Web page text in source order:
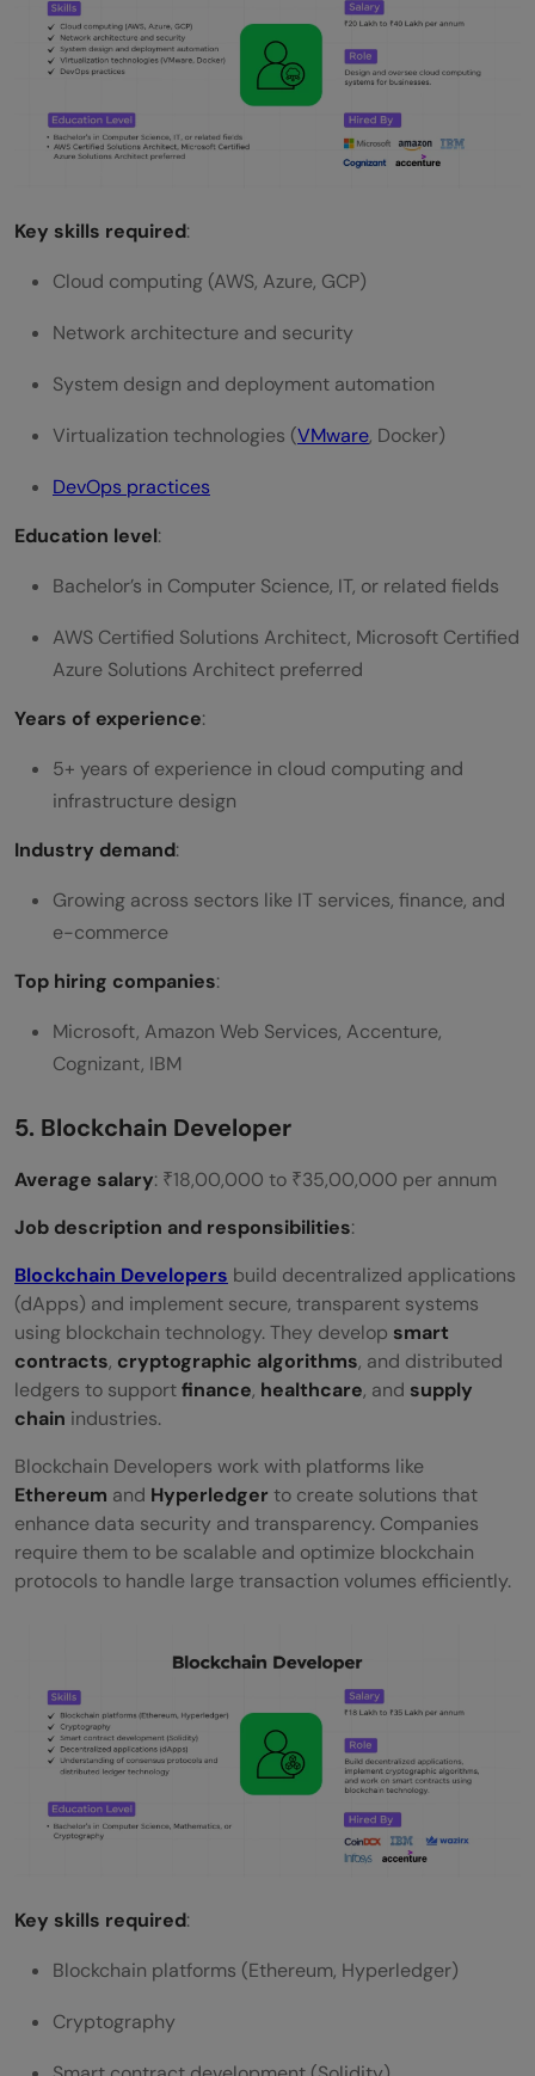
Key skills required:
Cloud computing (AWS, Azure, GCP)
Network architecture and security
System design and deployment automation
Virtualization technologies (VMware, Docker)
DevOps practices
Education level:
Bachelor’s in Computer Science, IT, or related fields
AWS Certified Solutions Architect, Microsoft Certified
Azure Solutions Architect preferred
Years of experience:
5+ years of experience in cloud computing and
infrastructure design
Industry demand:
Growing across sectors like IT services, finance, and
e-commerce
Top hiring companies:
Microsoft, Amazon Web Services, Accenture,
Cognizant, IBM
5. Blockchain Developer
Average salary: ₹18,00,000 to ₹35,00,000 per annum
Job description and responsibilities:
Blockchain Developers build decentralized applications
(dApps) and implement secure, transparent systems
using blockchain technology. They develop smart
contracts, cryptographic algorithms, and distributed
ledgers to supportfinance, healthcare, and supply
chain industries.
Blockchain Developers work with platforms like
Ethereum and Hyperledger to create solutions that
enhance data security and transparency. Companies
require them to be scalable and optimize blockchain
protocols to handle large transaction volumes efficiently.
Key skills required:
Blockchain platforms (Ethereum, Hyperledger)
Cryptography